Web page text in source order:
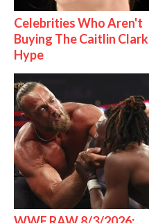
Celebrities Who Aren't
Buying The Caitlin Clark
Hype